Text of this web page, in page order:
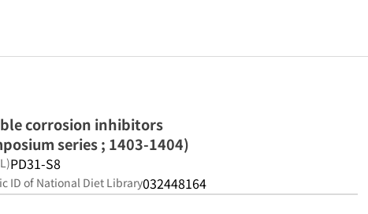
corrosion inhibitors
series ; 1403-1404)
PD31-S8
ID of National Diet Library032448164